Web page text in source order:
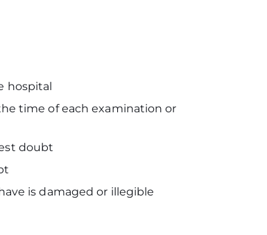
hospital
time of each examination or
doubt
is damaged or illegible